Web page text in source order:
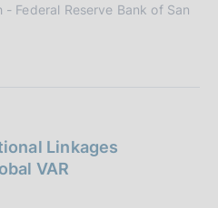
- Federal Reserve Bank of San
Linkages
VAR